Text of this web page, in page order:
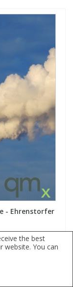
- Ehrenstorfer
the best
website. You can